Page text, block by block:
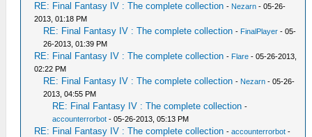
RE: Final Fantasy IV : The complete collection - Nezarn - 05-26-
2013, 01:18 PM
RE: Final Fantasy IV : The complete collection - FinalPlayer - 05-
26-2013, 01:39 PM
RE: Final Fantasy IV : The complete collection - Flare - 05-26-2013,
02:22 PM
RE: Final Fantasy IV : The complete collection - Nezarn - 05-26-
2013, 04:55 PM
RE: Final Fantasy IV : The complete collection -
accounterrorbot - 05-26-2013, 05:13 PM
RE: Final Fantasy IV : The complete collection -accounterrorbot -